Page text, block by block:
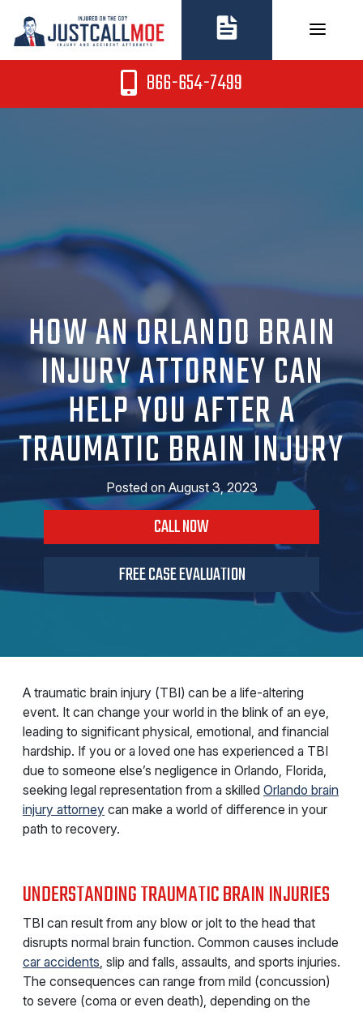
content
866-654-7499
HOW AN ORLANDO BRAIN
INJURY ATTORNEY CAN
HELP YOU AFTER A
TRAUMATIC BRAIN INJURY
Posted on August 3, 2023
CALL NOW
FREE CASE EVALUATION
A traumatic brain injury (TBI) can be a life-altering
event. It can change your world in the blink of an eye,
leading to significant physical, emotional, and financial
hardship. If you or a loved one has experienced a TBI
due to someone else’s negligence in Orlando, Florida,
seeking legal representation from a skilled Orlando brain
injury attorney can make a world of difference in your
path to recovery.
UNDERSTANDING TRAUMATIC BRAIN INJURIES
TBI can result from any blow or jolt to the head that
disrupts normal brain function. Common causes include
car accidents , slip and falls, assaults, and sports injuries.
The consequences can range from mild (concussion)
to severe (coma or even death), depending on the